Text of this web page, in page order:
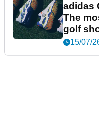
adidas
The
golf
15/07/